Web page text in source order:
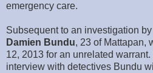
emergency care.
Subsequent to an investigation
Damien Bundu, 23 of Mattapan,
12, 2013 for an unrelated
interview with detectives Bundu